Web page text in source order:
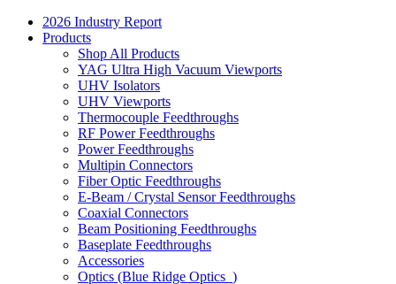
2026 Industry Report
Products
Shop All Products
YAG Ultra High Vacuum Viewports
UHV Isolators
UHV Viewports
Thermocouple Feedthroughs
RF Power Feedthroughs
Power Feedthroughs
Multipin Connectors
Fiber Optic Feedthroughs
E-Beam / Crystal Sensor Feedthroughs
Coaxial Connectors
Beam Positioning Feedthroughs
Baseplate Feedthroughs
Accessories
Optics (Blue Ridge Optics )